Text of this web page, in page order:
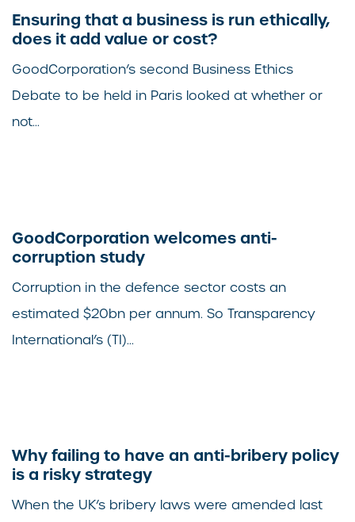
Ensuring that a business is run ethically,
does it add value or cost?
GoodCorporation’s second Business Ethics
Debate to be held in Paris looked at whether or
not...
GoodCorporation welcomes anti-
corruption study
Corruption in the defence sector costs an
estimated $20bn per annum. So Transparency
International’s (TI)...
Why failing to have an anti-bribery policy
is a risky strategy
When the UK’s bribery laws were amended last